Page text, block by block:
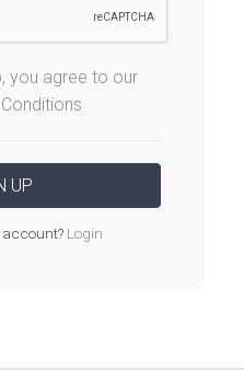
you agree to our
account? Login